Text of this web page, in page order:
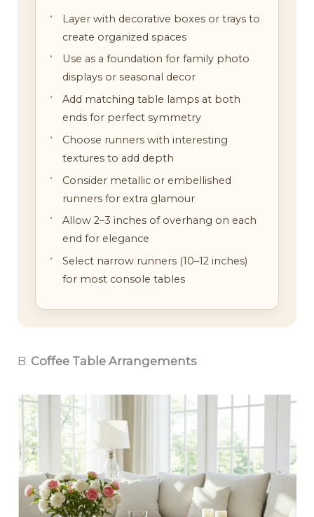
Layer with decorative boxes or trays to
create organized spaces
Use as a foundation for family photo
displays or seasonal decor
Add matching table lamps at both
ends for perfect symmetry
Choose runners with interesting
textures to add depth
Consider metallic or embellished
runners for extra glamour
Allow 2–3 inches of overhang on each
end for elegance
Select narrow runners (10–12 inches)
for most console tables
B. Coffee Table Arrangements